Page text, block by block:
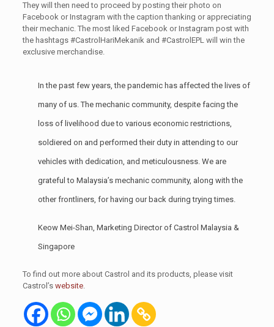
They will then need to proceed by posting their photo on
Facebook or Instagram with the caption thanking or appreciating
their mechanic. The most liked Facebook or Instagram post with
the hashtags #CastrolHariMekanik and #CastrolEPL will win the
exclusive merchandise.
In the past few years, the pandemic has affected the lives of
many of us. The mechanic community, despite facing the
loss of livelihood due to various economic restrictions,
soldiered on and performed their duty in attending to our
vehicles with dedication, and meticulousness. We are
grateful to Malaysia’s mechanic community, along with the
other frontliners, for having our back during trying times.
Keow Mei-Shan, Marketing Director of Castrol Malaysia &
Singapore
To find out more about Castrol and its products, please visit
Castrol’s website.